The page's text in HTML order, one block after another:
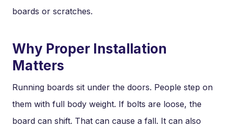
boards or scratches.
Why Proper Installation
Matters
Running boards sit under the doors. People step on
them with full body weight. If bolts are loose, the
board can shift. That can cause a fall. It can also